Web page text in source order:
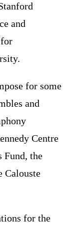
and
for some
and
Centre
Fund, the
Calouste
for the